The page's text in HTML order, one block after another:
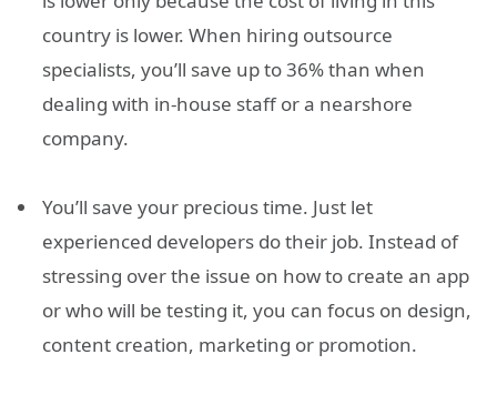
country is lower. When hiring outsource
specialists, you’ll save up to 36% than when
dealing with in-house staff or a nearshore
company.
You’ll save your precious time. Just let
experienced developers do their job. Instead of
stressing over the issue on how to create an app
or who will be testing it, you can focus on design,
content creation, marketing or promotion.